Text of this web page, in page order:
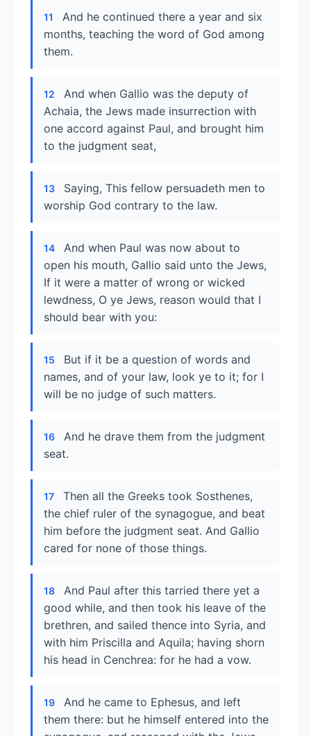
11
And he continued there a year and six
months, teaching the word of God among
them.
12
And when Gallio was the deputy of
Achaia, the Jews made insurrection with
one accord against Paul, and brought him
to the judgment seat,
13
Saying, This fellow persuadeth men to
worship God contrary to the law.
14
And when Paul was now about to
open his mouth, Gallio said unto the Jews,
If it were a matter of wrong or wicked
lewdness, O ye Jews, reason would that I
should bear with you:
15
But if it be a question of words and
names, and of your law, look ye to it; for I
will be no judge of such matters.
16
And he drave them from the judgment
seat.
17
Then all the Greeks took Sosthenes,
the chief ruler of the synagogue, and beat
him before the judgment seat. And Gallio
cared for none of those things.
18
And Paul after this tarried there yet a
good while, and then took his leave of the
brethren, and sailed thence into Syria, and
with him Priscilla and Aquila; having shorn
his head in Cenchrea: for he had a vow.
19
And he came to Ephesus, and left
them there: but he himself entered into the